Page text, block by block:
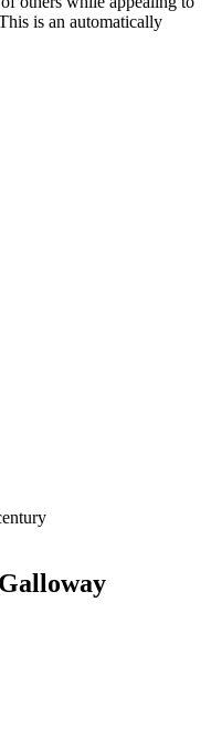
is an automatically